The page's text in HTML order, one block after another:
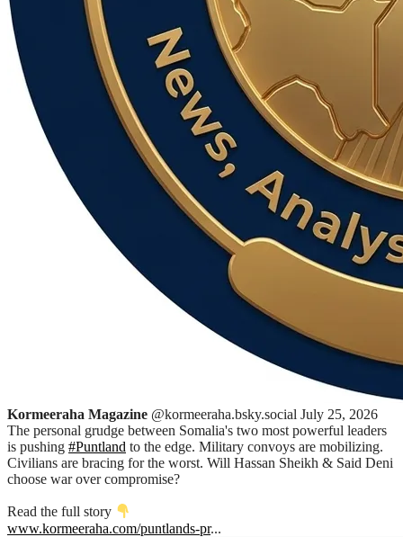
Kormeeraha Magazine @kormeeraha.bsky.social July 25, 2026
The personal grudge between Somalia's two most powerful leaders
is pushing #Puntland to the edge. Military convoys are mobilizing.
Civilians are bracing for the worst. Will Hassan Sheikh & Said Deni
choose war over compromise?
Read the full story
www.kormeeraha.com/puntlands-pr...